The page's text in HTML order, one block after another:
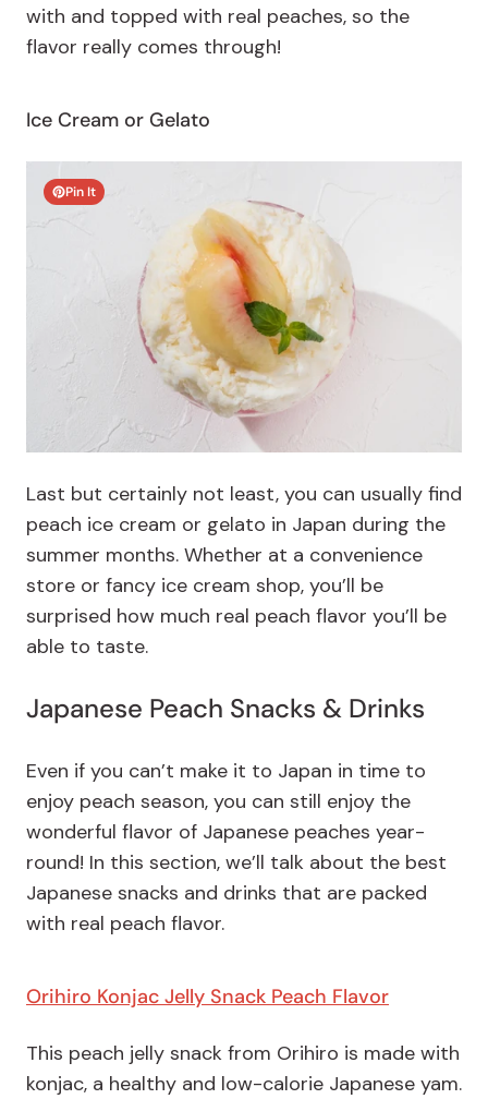
with and topped with real peaches, so the
flavor really comes through!
Ice Cream or Gelato
Pin It
Last but certainly not least, you can usually find
peach ice cream or gelato in Japan during the
summer months. Whether at a convenience
store or fancy ice cream shop, you’ll be
surprised how much real peach flavor you’ll be
able to taste.
Japanese Peach Snacks & Drinks
Even if you can’t make it to Japan in time to
enjoy peach season, you can still enjoy the
wonderful flavor of Japanese peaches year-
round! In this section, we’ll talk about the best
Japanese snacks and drinks that are packed
with real peach flavor.
Orihiro Konjac Jelly Snack Peach Flavor
This peach jelly snack from Orihiro is made with
konjac, a healthy and low-calorie Japanese yam.